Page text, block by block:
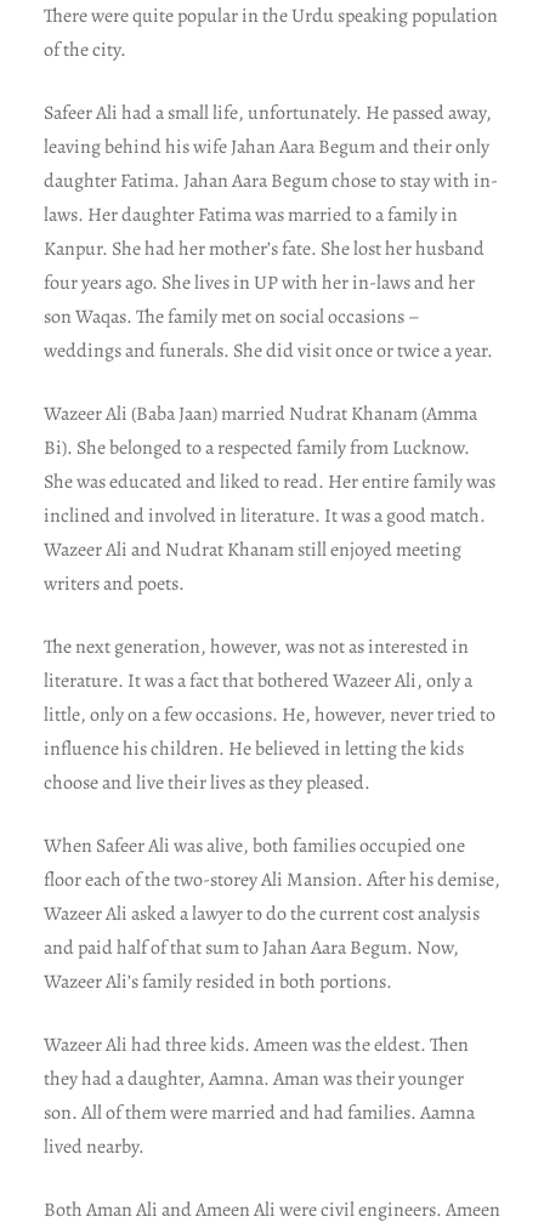
There were quite popular in the Urdu speaking population
of the city.
Safeer Ali had a small life, unfortunately. He passed away,
leaving behind his wife Jahan Aara Begum and their only
daughter Fatima. Jahan Aara Begum chose to stay with in-
laws. Her daughter Fatima was married to a family in
Kanpur. She had her mother’s fate. She lost her husband
four years ago. She lives in UP with her in-laws and her
son Waqas. The family met on social occasions –
weddings and funerals. She did visit once or twice a year.
Wazeer Ali (Baba Jaan) married Nudrat Khanam (Amma
Bi). She belonged to a respected family from Lucknow.
She was educated and liked to read. Her entire family was
inclined and involved in literature. It was a good match.
Wazeer Ali and Nudrat Khanam still enjoyed meeting
writers and poets.
The next generation, however, was not as interested in
literature. It was a fact that bothered Wazeer Ali, only a
little, only on a few occasions. He, however, never tried to
influence his children. He believed in letting the kids
choose and live their lives as they pleased.
When Safeer Ali was alive, both families occupied one
floor each of the two-storey Ali Mansion. After his demise,
Wazeer Ali asked a lawyer to do the current cost analysis
and paid half of that sum to Jahan Aara Begum. Now,
Wazeer Ali’s family resided in both portions.
Wazeer Ali had three kids. Ameen was the eldest. Then
they had a daughter, Aamna. Aman was their younger
son. All of them were married and had families. Aamna
lived nearby.
Both Aman Ali and Ameen Ali were civil engineers. Ameen